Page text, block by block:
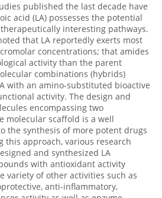
published the last decade have
acid (LA) possesses the potential
interesting pathways.
that LA reportedly exerts most
concentrations; that amides
activity than the parent
combinations (hybrids)
with an amino-substituted bioactive
activity. The design and
encompassing two
molecular scaffold is a well
the synthesis of more potent drugs
this approach, various research
and synthesized LA
with antioxidant activity
variety of other activities such as
anti-inflammatory,